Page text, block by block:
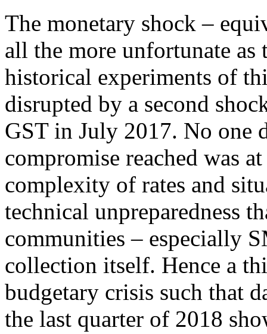
The monetary shock –
all the more unfortunate as
historical experiments of
disrupted by a second
GST in July 2017. No one
compromise reached was
complexity of rates and
technical unpreparedness
communities – especially
collection itself. Hence a
budgetary crisis such that
the last quarter of 2018